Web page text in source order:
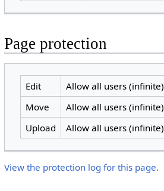
Page protection
Edit
Allow all users (infinite)
Move
Allow all users (infinite)
Upload
Allow all users (infinite)
View the protection log for this page.